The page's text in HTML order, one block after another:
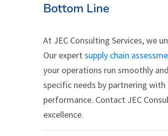
Bottom Line
At JEC Consulting Services, we
Our expert supply chain
your operations run smoothly
specific needs by partnering with
performance. Contact JEC
excellence.